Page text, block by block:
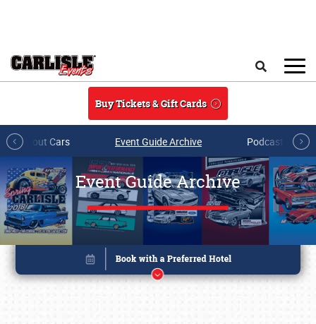
Buy Tickets & Gift Cards
All About Cars Event Guide Archive Podcasts &
Event Guide Archive